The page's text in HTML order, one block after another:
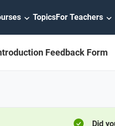
TopicsFor Teachers
Feedback Form
Did